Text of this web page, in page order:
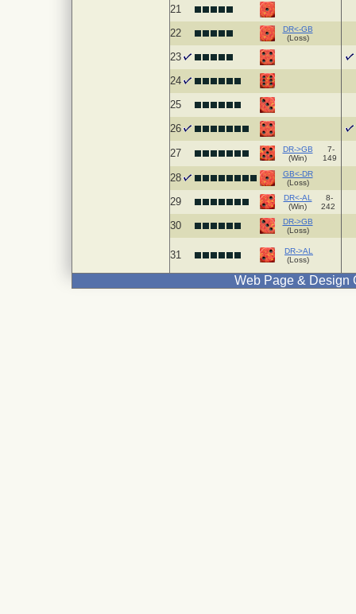
21
22
DR<-GB
(Loss)
23
24
25
26
27
DR->GB
(Win)
7-
149
28
GB<-DR
(Loss)
29
DR<-AL
(Win)
8-
242
30
DR->GB
(Loss)
31
DR->AL
(Loss)
Web Page & Design